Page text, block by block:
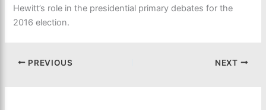
Hewitt’s role in the presidential primary debates for the
2016 election.
PREVIOUS NEXT